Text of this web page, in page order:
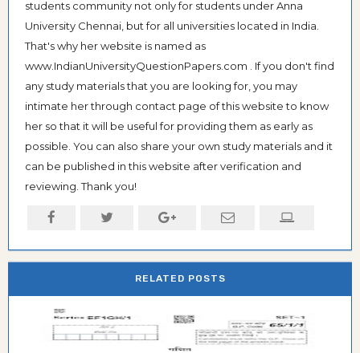
students community not only for students under Anna
University Chennai, but for all universities located in India.
That's why her website is named as
www.IndianUniversityQuestionPapers.com . If you don't find
any study materials that you are looking for, you may
intimate her through contact page of this website to know
her so that it will be useful for providing them as early as
possible. You can also share your own study materials and it
can be published in this website after verification and
reviewing. Thank you!
RELATED POSTS